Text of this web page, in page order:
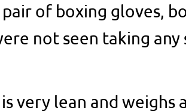
of boxing gloves,
not seen taking
very lean and weighs